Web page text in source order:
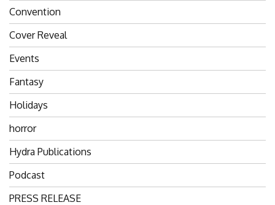
Convention
Cover Reveal
Events
Fantasy
Holidays
horror
Hydra Publications
Podcast
PRESS RELEASE